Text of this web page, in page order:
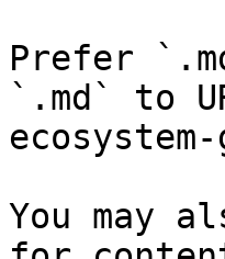
Prefer
`.md` to
You may